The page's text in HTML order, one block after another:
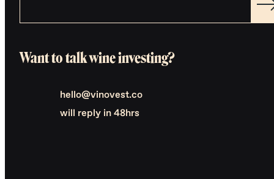
Want to talk wine investing?
hello@vinovest.co
will reply in 48hrs